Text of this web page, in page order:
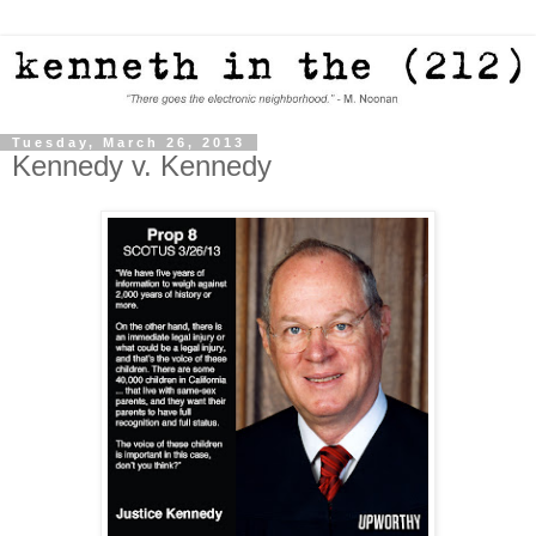
Tuesday, March 26, 2013
Kennedy v. Kennedy